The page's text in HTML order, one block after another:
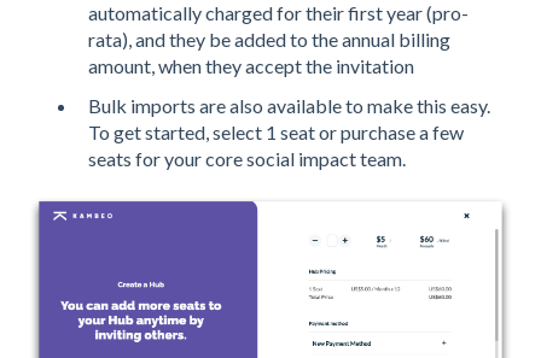
automatically charged for their first year (pro-
rata), and they be added to the annual billing
amount, when they accept the invitation
Bulk imports are also available to make this easy.
To get started, select 1 seat or purchase a few
seats for your core social impact team.